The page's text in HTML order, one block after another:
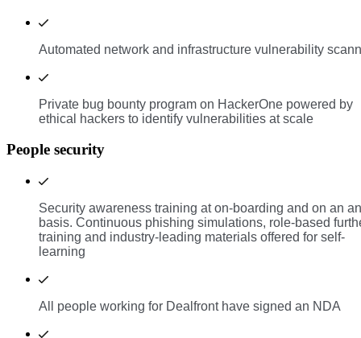
Automated network and infrastructure vulnerability
Private bug bounty program on HackerOne powered by
ethical hackers to identify vulnerabilities at scale
People security
Security awareness training at on-boarding and on an
basis. Continuous phishing simulations, role-based
training and industry-leading materials offered for self-
learning
All people working for Dealfront have signed an NDA